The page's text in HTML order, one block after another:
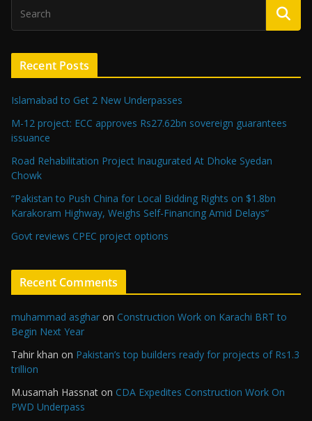
Recent Posts
Islamabad to Get 2 New Underpasses
M-12 project: ECC approves Rs27.62bn sovereign guarantees
issuance
Road Rehabilitation Project Inaugurated At Dhoke Syedan
Chowk
“Pakistan to Push China for Local Bidding Rights on $1.8bn
Karakoram Highway, Weighs Self-Financing Amid Delays”
Govt reviews CPEC project options
Recent Comments
muhammad asghar on Construction Work on Karachi BRT to
Begin Next Year
Tahir khan on Pakistan’s top builders ready for projects of Rs1.3
trillion
M.usamah Hassnat on CDA Expedites Construction Work On
PWD Underpass